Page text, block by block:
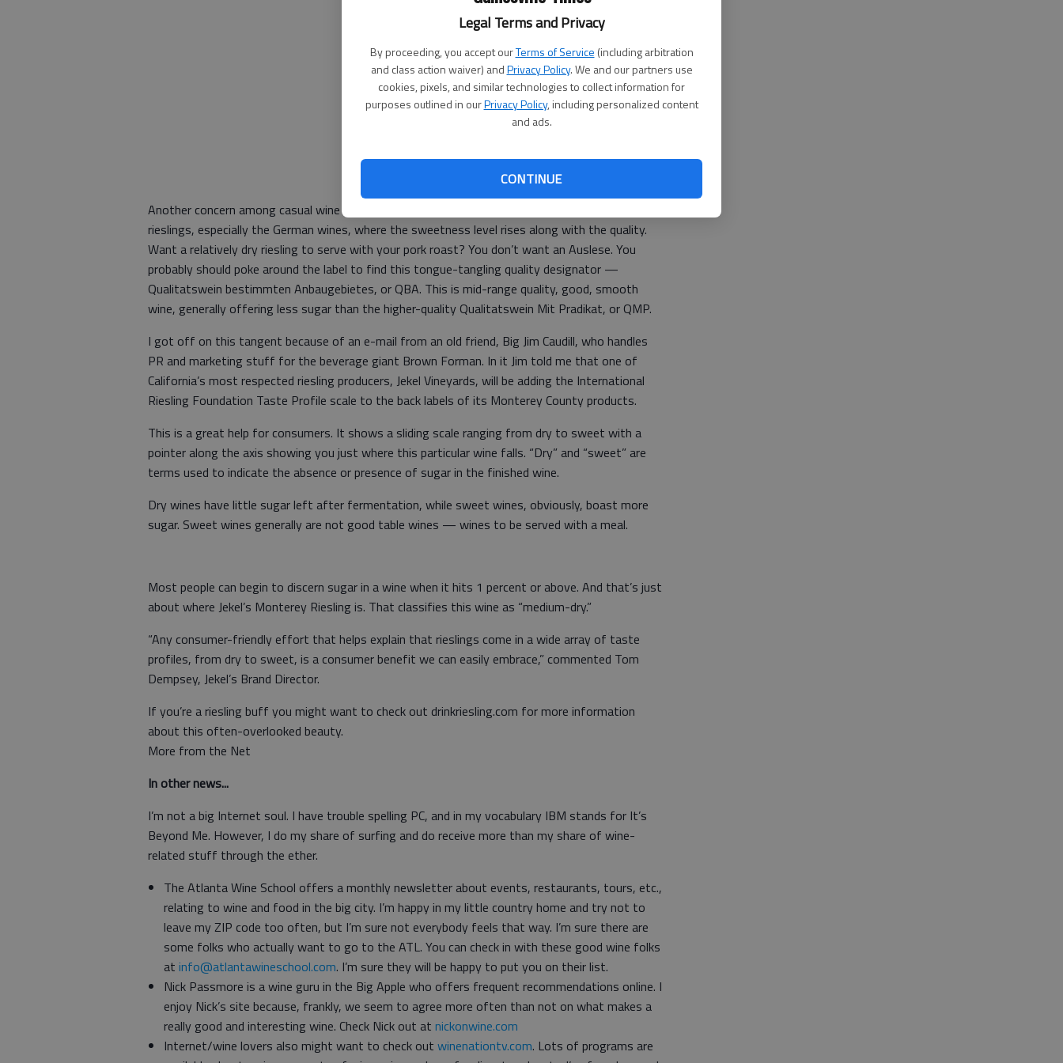
Legal Terms and Privacy
By proceeding, you accept ourTerms of Service (including arbitration
and class action waiver) andPrivacy Policy. We and our partners use
cookies, pixels, and similar technologies to collect information for
purposes outlined in ourPrivacy Policy, including personalized content
and ads.
CONTINUE
arrange the vines on the trellises in
this old vineyard area. Many area
retailers carryColumbia Crestwines.
The price:About $8 — a genuine
Another concern among casual wine drinkers arises from the varying grades of quality of
rieslings, especially the German wines, where the sweetness level rises along with the quality.
Want a relatively dry riesling to serve with your pork roast? You don’t want an Auslese. You
probably should poke around the label to find this tongue-tangling quality designator —
Qualitatswein bestimmten Anbaugebietes, or QBA. This is mid-range quality, good, smooth
wine, generally offering less sugar than the higher-quality Qualitatswein Mit Pradikat, or QMP.
I got off on this tangent because of an e-mail from an old friend, Big Jim Caudill, who handles
PR and marketing stuff for the beverage giant Brown Forman. In it Jim told me that one of
California’s most respected riesling producers, Jekel Vineyards, will be adding the International
Riesling Foundation Taste Profile scale to the back labels of its Monterey County products.
This is a great help for consumers. It shows a sliding scale ranging from dry to sweet with a
pointer along the axis showing you just where this particular wine falls. “Dry” and “sweet” are
terms used to indicate the absence or presence of sugar in the finished wine.
Dry wines have little sugar left after fermentation, while sweet wines, obviously, boast more
sugar. Sweet wines generally are not good table wines — wines to be served with a meal.
Most people can begin to discern sugar in a wine when it hits 1 percent or above. And that’s just
about where Jekel’s Monterey Riesling is. That classifies this wine as “medium-dry.”
“Any consumer-friendly effort that helps explain that rieslings come in a wide array of taste
profiles, from dry to sweet, is a consumer benefit we can easily embrace,” commented Tom
Dempsey, Jekel’s Brand Director.
If you’re a riesling buff you might want to check out drinkriesling.com for more information
about this often-overlooked beauty.
More from the Net
In other news...
I’m not a big Internet soul. I have trouble spelling PC, and in my vocabulary IBM stands for It’s
Beyond Me. However, I do my share of surfing and do receive more than my share of wine-
related stuff through the ether.
The Atlanta Wine School offers a monthly newsletter about events, restaurants, tours, etc.,
relating to wine and food in the big city. I’m happy in my little country home and try not to
leave my ZIP code too often, but I’m sure not everybody feels that way. I’m sure there are
some folks who actually want to go to the ATL. You can check in with these good wine folks
at info@atlantawineschool.com. I’m sure they will be happy to put you on their list.
Nick Passmore is a wine guru in the Big Apple who offers frequent recommendations online. I
enjoy Nick’s site because, frankly, we seem to agree more often than not on what makes a
really good and interesting wine. Check Nick out at nickonwine.com
Internet/wine lovers also might want to check out winenationtv.com. Lots of programs are